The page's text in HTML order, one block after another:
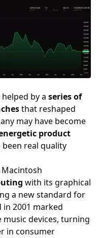
by a series of
that reshaped
may have become
product
been real quality
with its graphical
a new standard for
in 2001 marked
devices, turning
in consumer